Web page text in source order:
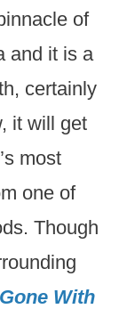
of
and it is a
certainly
it will get
most
one of
Though
Gone With